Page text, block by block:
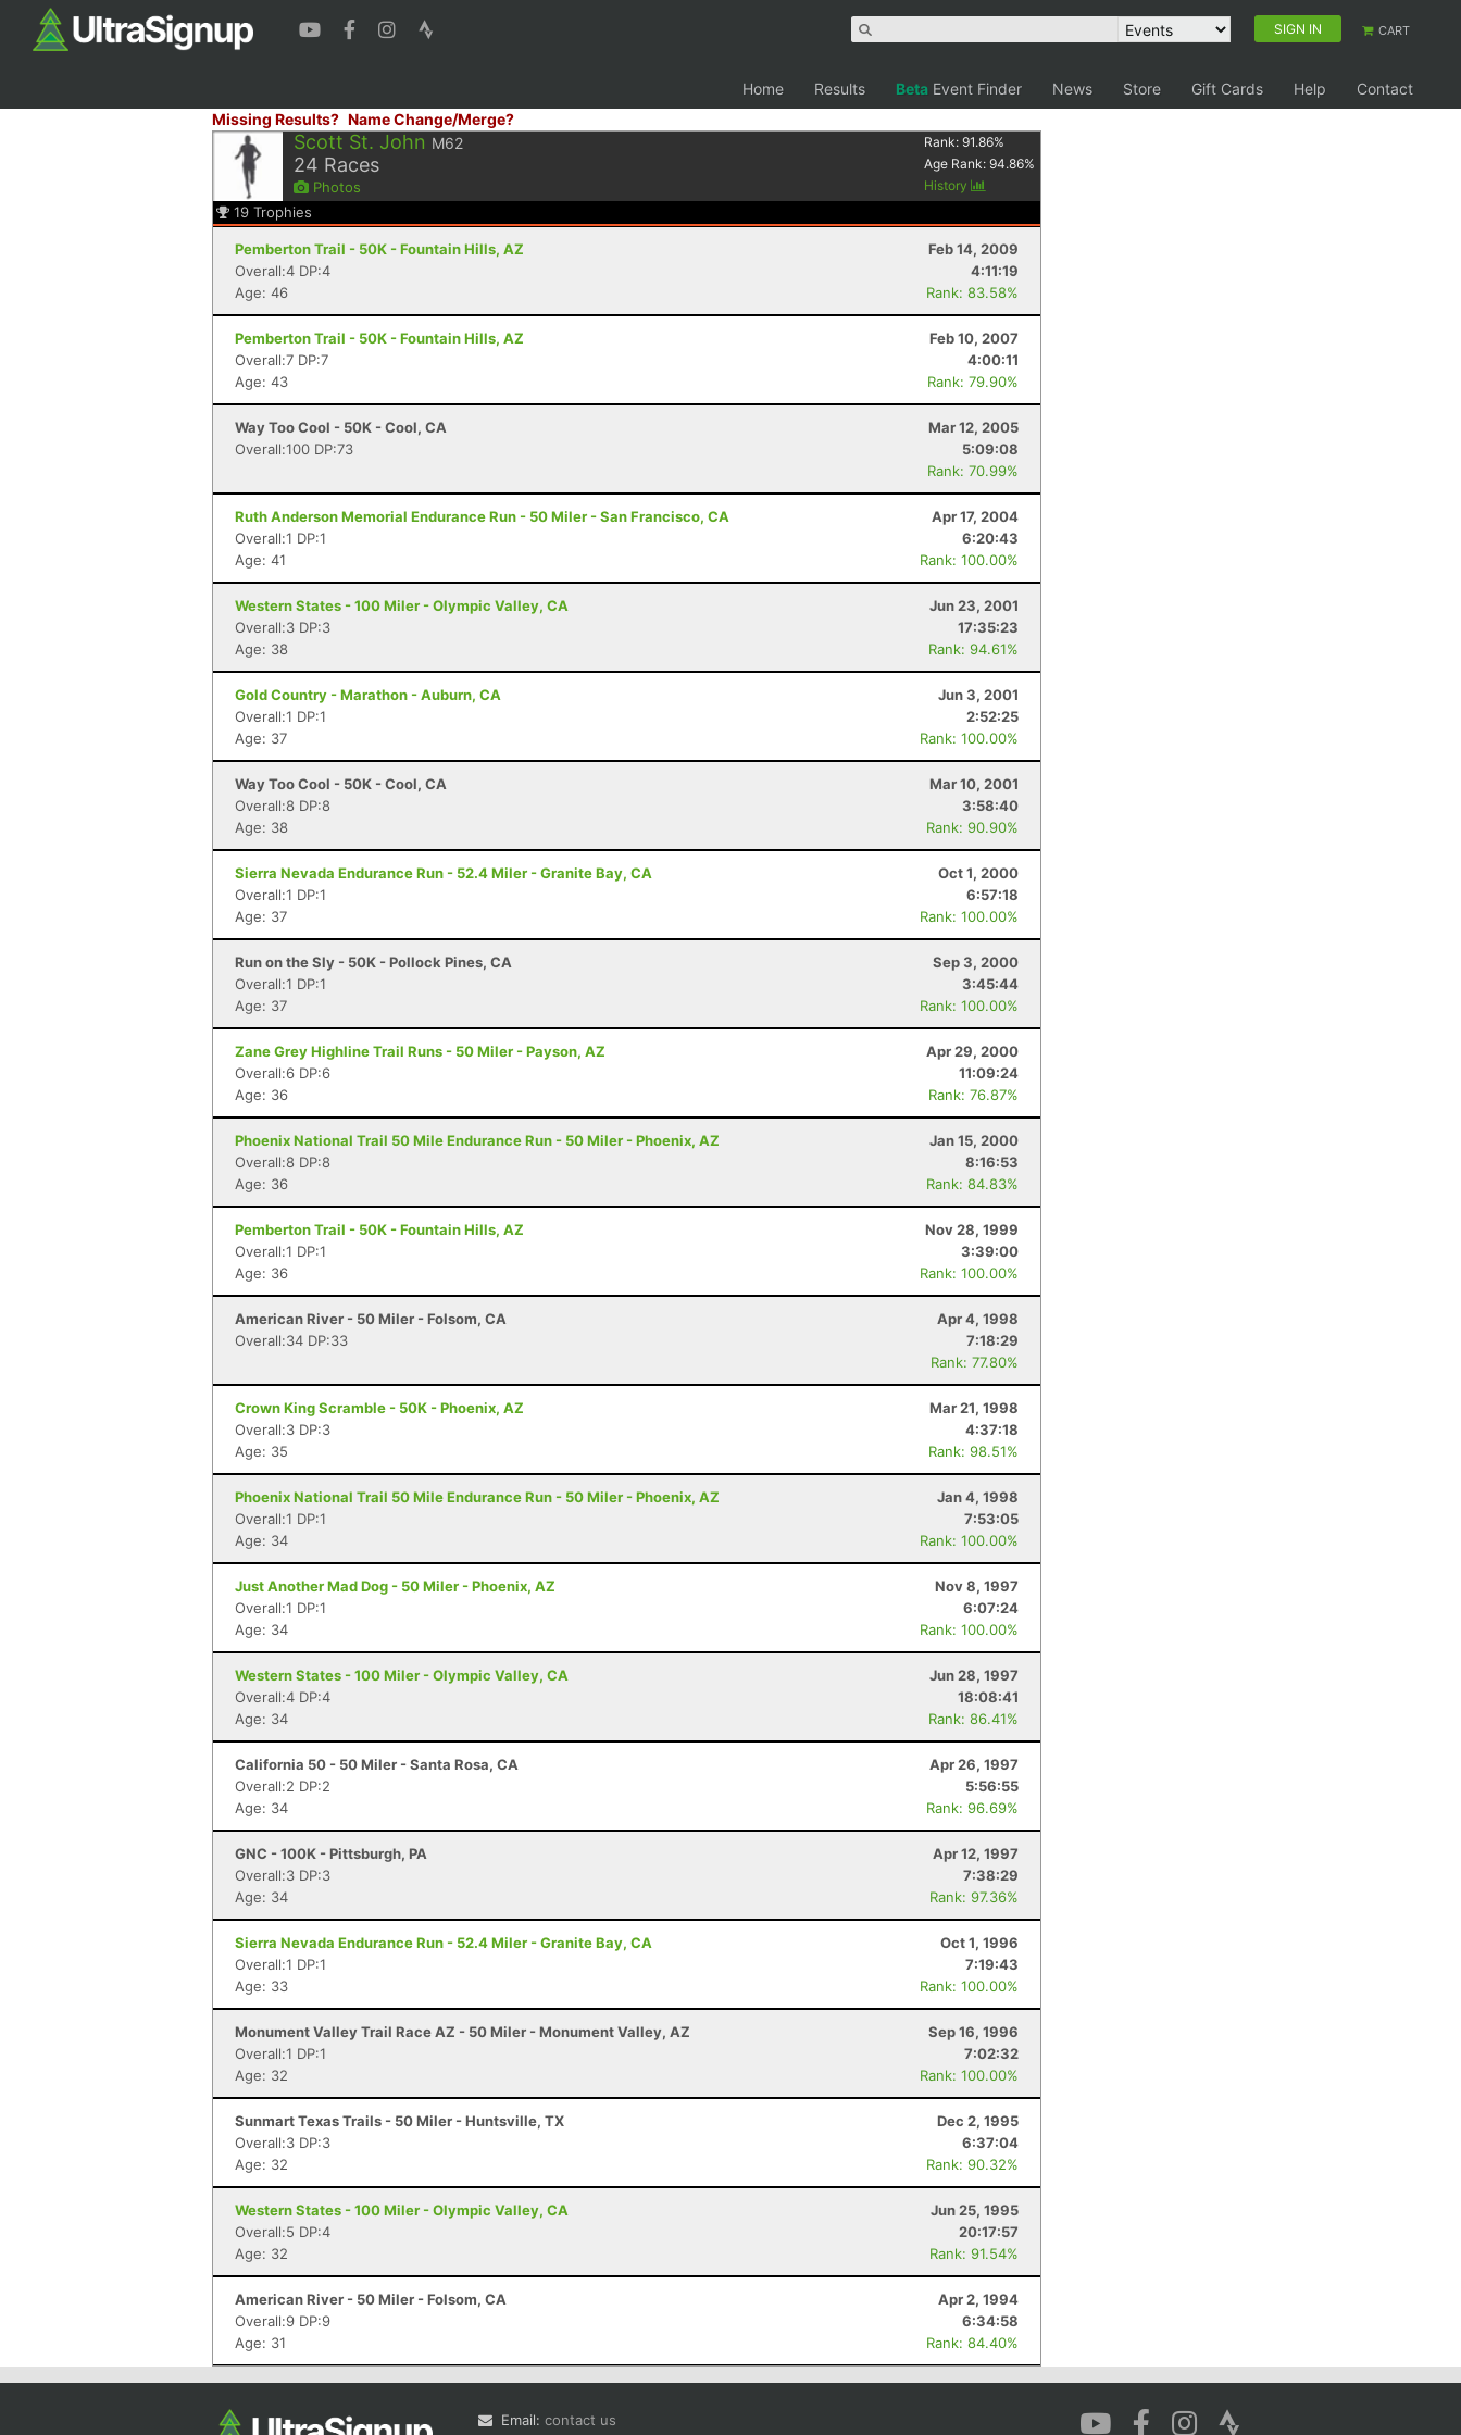
SIGN IN CART
Home Results Beta Event Finder News Store Gift Cards Help
Contact
Missing Results? Name Change/Merge?
Scott St. John M62
24 Races
Photos
Rank:91.86%
Age Rank:94.86%
History
19 Trophies
Pemberton Trail - 50K - Fountain Hills, AZ
Feb 14, 2009
Overall:4 DP:4
4:11:19
Age: 46
Rank: 83.58%
Pemberton Trail - 50K - Fountain Hills, AZ
Feb 10, 2007
Overall:7 DP:7
4:00:11
Age: 43
Rank: 79.90%
Way Too Cool - 50K - Cool, CA
Mar 12, 2005
Overall:100 DP:73
5:09:08
Rank: 70.99%
Ruth Anderson Memorial Endurance Run - 50 Miler - San Francisco, CA
Apr 17, 2004
Overall:1 DP:1
6:20:43
Age: 41
Rank: 100.00%
Western States - 100 Miler - Olympic Valley, CA
Jun 23, 2001
Overall:3 DP:3
17:35:23
Age: 38
Rank: 94.61%
Gold Country - Marathon - Auburn, CA
Jun 3, 2001
Overall:1 DP:1
2:52:25
Age: 37
Rank: 100.00%
Way Too Cool - 50K - Cool, CA
Mar 10, 2001
Overall:8 DP:8
3:58:40
Age: 38
Rank: 90.90%
Sierra Nevada Endurance Run - 52.4 Miler - Granite Bay, CA
Oct 1, 2000
Overall:1 DP:1
6:57:18
Age: 37
Rank: 100.00%
Run on the Sly - 50K - Pollock Pines, CA
Sep 3, 2000
Overall:1 DP:1
3:45:44
Age: 37
Rank: 100.00%
Zane Grey Highline Trail Runs - 50 Miler - Payson, AZ
Apr 29, 2000
Overall:6 DP:6
11:09:24
Age: 36
Rank: 76.87%
Phoenix National Trail 50 Mile Endurance Run - 50 Miler - Phoenix, AZ
Jan 15, 2000
Overall:8 DP:8
8:16:53
Age: 36
Rank: 84.83%
Pemberton Trail - 50K - Fountain Hills, AZ
Nov 28, 1999
Overall:1 DP:1
3:39:00
Age: 36
Rank: 100.00%
American River - 50 Miler - Folsom, CA
Apr 4, 1998
Overall:34 DP:33
7:18:29
Rank: 77.80%
Crown King Scramble - 50K - Phoenix, AZ
Mar 21, 1998
Overall:3 DP:3
4:37:18
Age: 35
Rank: 98.51%
Phoenix National Trail 50 Mile Endurance Run - 50 Miler - Phoenix, AZ
Jan 4, 1998
Overall:1 DP:1
7:53:05
Age: 34
Rank: 100.00%
Just Another Mad Dog - 50 Miler - Phoenix, AZ
Nov 8, 1997
Overall:1 DP:1
6:07:24
Age: 34
Rank: 100.00%
Western States - 100 Miler - Olympic Valley, CA
Jun 28, 1997
Overall:4 DP:4
18:08:41
Age: 34
Rank: 86.41%
California 50 - 50 Miler - Santa Rosa, CA
Apr 26, 1997
Overall:2 DP:2
5:56:55
Age: 34
Rank: 96.69%
GNC - 100K - Pittsburgh, PA
Apr 12, 1997
Overall:3 DP:3
7:38:29
Age: 34
Rank: 97.36%
Sierra Nevada Endurance Run - 52.4 Miler - Granite Bay, CA
Oct 1, 1996
Overall:1 DP:1
7:19:43
Age: 33
Rank: 100.00%
Monument Valley Trail Race AZ - 50 Miler - Monument Valley, AZ
Sep 16, 1996
Overall:1 DP:1
7:02:32
Age: 32
Rank: 100.00%
Sunmart Texas Trails - 50 Miler - Huntsville, TX
Dec 2, 1995
Overall:3 DP:3
6:37:04
Age: 32
Rank: 90.32%
Western States - 100 Miler - Olympic Valley, CA
Jun 25, 1995
Overall:5 DP:4
20:17:57
Age: 32
Rank: 91.54%
American River - 50 Miler - Folsom, CA
Apr 2, 1994
Overall:9 DP:9
6:34:58
Age: 31
Rank: 84.40%
Email: contact us